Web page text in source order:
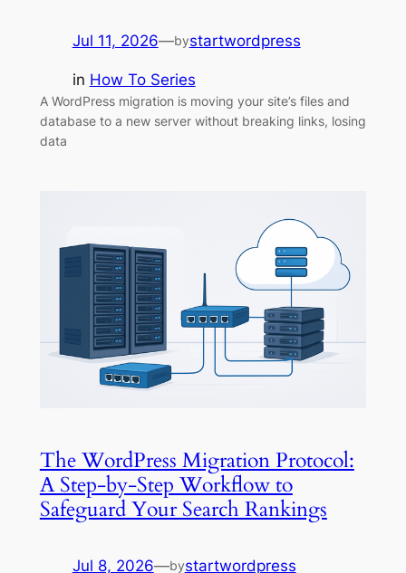
Jul 11, 2026—bystartwordpress
in How To Series
A WordPress migration is moving your site’s files and
database to a new server without breaking links, losing
data
The WordPress Migration Protocol:
A Step-by-Step Workflow to
Safeguard Your Search Rankings
Jul 8, 2026—bystartwordpress